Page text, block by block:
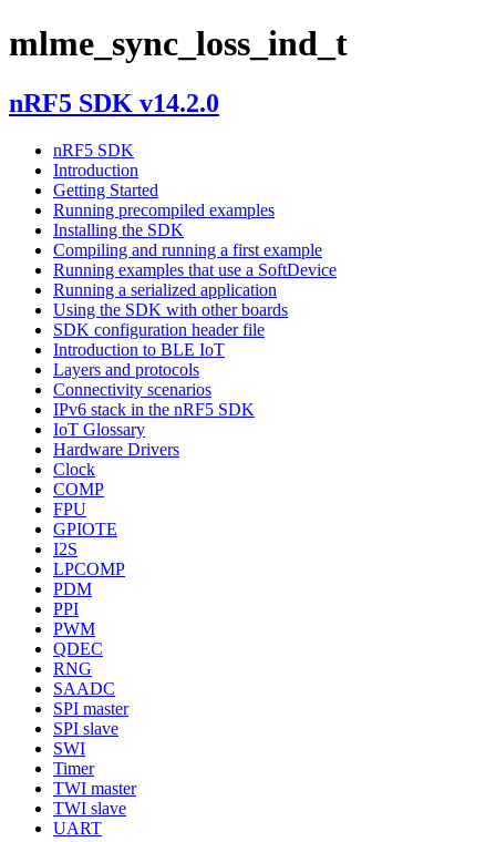
mlme_sync_loss_ind_t
nRF5 SDK v14.2.0
nRF5 SDK
Introduction
Getting Started
Running precompiled examples
Installing the SDK
Compiling and running a first example
Running examples that use a SoftDevice
Running a serialized application
Using the SDK with other boards
SDK configuration header file
Introduction to BLE IoT
Layers and protocols
Connectivity scenarios
IPv6 stack in the nRF5 SDK
IoT Glossary
Hardware Drivers
Clock
COMP
FPU
GPIOTE
I2S
LPCOMP
PDM
PPI
PWM
QDEC
RNG
SAADC
SPI master
SPI slave
SWI
Timer
TWI master
TWI slave
UART